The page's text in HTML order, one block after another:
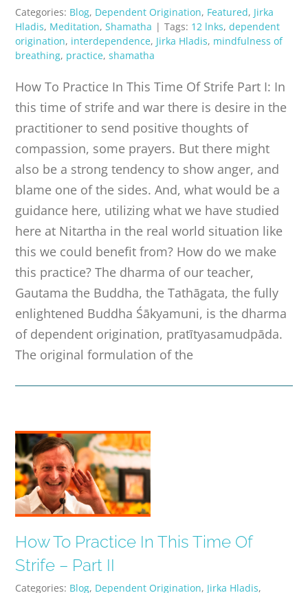
Categories: Blog, Dependent Origination, Featured, Jirka
Hladis, Meditation,Shamatha | Tags: 12 lnks,dependent
origination, interdependence, Jirka Hladis, mindfulness of
breathing, practice,shamatha
How To Practice In This Time Of Strife Part I: In
this time of strife and war there is desire in the
practitioner to send positive thoughts of
compassion, some prayers. But there might
also be a strong tendency to show anger, and
blame one of the sides. And, what would be a
guidance here, utilizing what we have studied
here at Nitartha in the real world situation like
this we could benefit from? How do we make
this practice? The dharma of our teacher,
Gautama the Buddha, the Tathāgata, the fully
enlightened Buddha Śākyamuni, is the dharma
of dependent origination, pratītyasamudpāda.
The original formulation of the
How To Practice In This Time Of
Strife – Part II
Categories: Blog, Dependent Origination, Jirka Hladis,